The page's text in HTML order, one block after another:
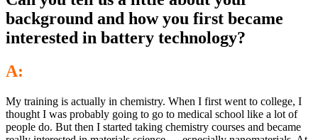
background and how you first became
interested in battery technology?
A:
My training is actually in chemistry. When I first went to college, I
thought I was probably going to go to medical school like a lot of
people do. But then I started taking chemistry courses and became